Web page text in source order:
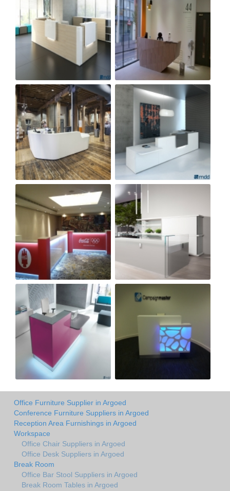
Office Furniture Supplier in Argoed
Conference Furniture Suppliers in Argoed
Reception Area Furnishings in Argoed
Workspace
Office Chair Suppliers in Argoed
Office Desk Suppliers in Argoed
Break Room
Office Bar Stool Suppliers in Argoed
Break Room Tables in Argoed